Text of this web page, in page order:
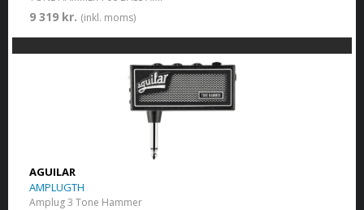
9 319 kr. (inkl. moms)
AGUILAR
AMPLUGTH
Amplug 3 Tone Hammer